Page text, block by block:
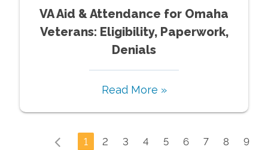
VA Aid & Attendance for Omaha
Veterans: Eligibility, Paperwork,
Denials
Read More »
1 2 3 4 5 6 7 8
9